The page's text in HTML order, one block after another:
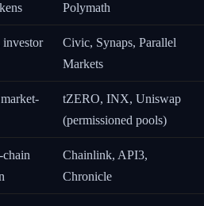
Polymath
Civic, Synaps, Parallel
Markets
tZERO, INX, Uniswap
(permissioned pools)
Chainlink, API3,
Chronicle